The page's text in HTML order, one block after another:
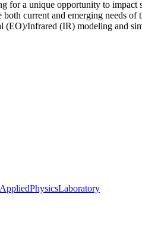
for a unique opportunity to impact
current and emerging needs
(EO)/Infrared (IR) modeling and